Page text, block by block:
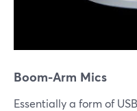
Boom-Arm Mics
Essentially a form of